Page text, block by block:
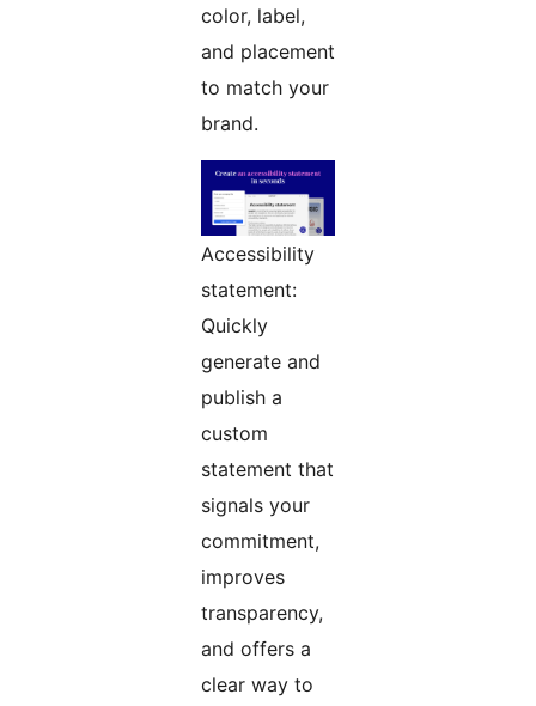
color, label,
and placement
to match your
brand.
Accessibility
statement:
Quickly
generate and
publish a
custom
statement that
signals your
commitment,
improves
transparency,
and offers a
clear way to